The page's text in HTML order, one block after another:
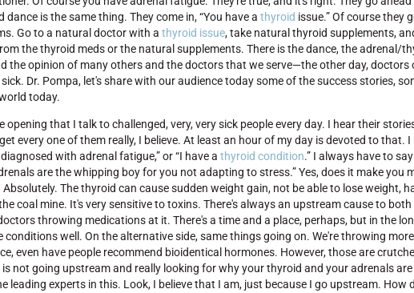
is the same thing. They come in, “You have a thyroid issue.” Of course they
Go to a natural doctor with a thyroid issue, take natural thyroid supplements,
the thyroid meds or the natural supplements. There is the dance, the adrenal/
the opinion of many others and the doctors that we serve—the other day, doctors
Dr. Pompa, let's share with our audience today some of the success stories,
today.
that I talk to challenged, very, very sick people every day. I hear their
every one of them really, I believe. At least an hour of my day is devoted to that. I
with adrenal fatigue,” or “I have a thyroid condition.” I always have to
are the whipping boy for you not adapting to stress.” Yes, does it make you
The thyroid can cause sudden weight gain, not be able to lose weight,
coal mine. It's very sensitive to toxins. There's always an upstream cause to
throwing medications at it. There's a time and a place, perhaps, but in the
well. On the alternative side, same things going on. We're throwing
even have people recommend bioidentical hormones. However, those are
not going upstream and really looking for why your thyroid and your adrenals
leading experts in this. Look, I believe that I am, just because I go upstream. How